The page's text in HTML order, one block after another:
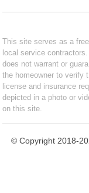
This site serves as a
local service
does not warrant or
the homeowner to verify
license and insurance
depicted in a photo or
on this site.
© Copyright 2018-